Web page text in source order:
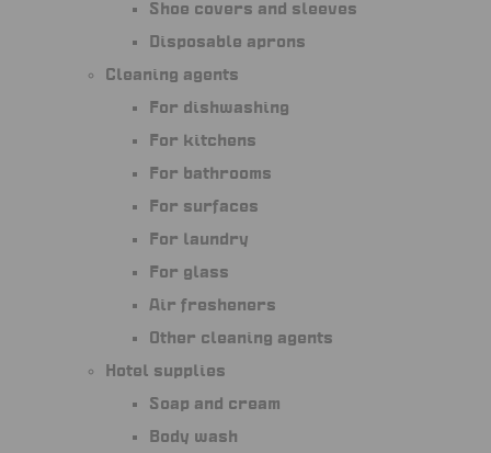
Shoe covers and sleeves
Disposable aprons
Cleaning agents
For dishwashing
For kitchens
For bathrooms
For surfaces
For laundry
For glass
Air fresheners
Other cleaning agents
Hotel supplies
Soap and cream
Body wash